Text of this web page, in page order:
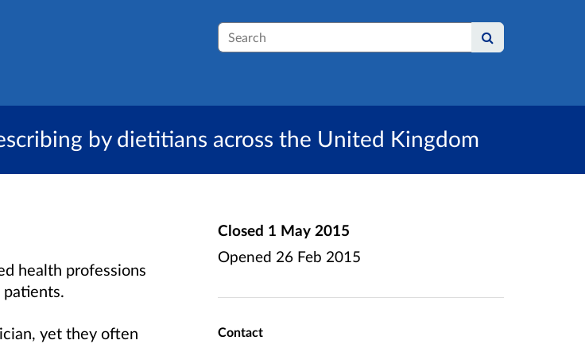
Search
by dietitians across the United Kingdom
health professions
patients.
yet they often
Closed 1 May 2015
Opened 26 Feb 2015
Contact